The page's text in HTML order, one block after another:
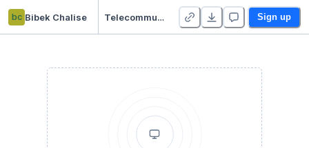
bc Bibek Chalise Telecommunication Customer Classification Sign up